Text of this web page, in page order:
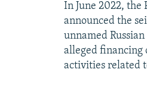
In June 2022, the
announced the
unnamed
alleged financing
activities related